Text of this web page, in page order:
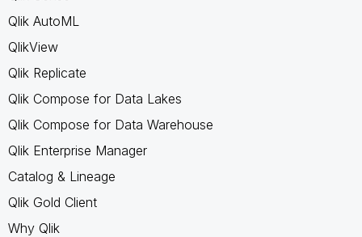
Qlik AutoML
QlikView
Qlik Replicate
Qlik Compose for Data Lakes
Qlik Compose for Data Warehouse
Qlik Enterprise Manager
Catalog & Lineage
Qlik Gold Client
Why Qlik